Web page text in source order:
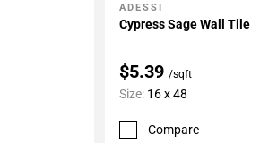
Add To My Projects
ADESSI
Cypress Sage Wall Tile
$5.39 /sqft
Size: 16 x 48
Compare